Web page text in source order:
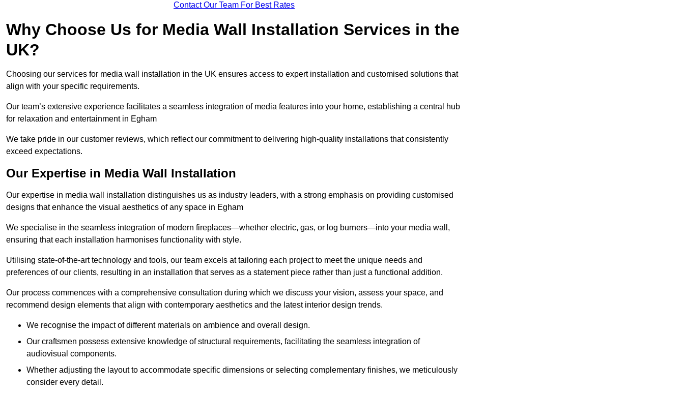
Contact Our Team For Best Rates
Why Choose Us for Media Wall Installation Services in the
UK?
Choosing our services for media wall installation in the UK ensures access to expert installation and customised solutions that
align with your specific requirements.
Our team’s extensive experience facilitates a seamless integration of media features into your home, establishing a central hub
for relaxation and entertainment in Egham
We take pride in our customer reviews, which reflect our commitment to delivering high-quality installations that consistently
exceed expectations.
Our Expertise in Media Wall Installation
Our expertise in media wall installation distinguishes us as industry leaders, with a strong emphasis on providing customised
designs that enhance the visual aesthetics of any space in Egham
We specialise in the seamless integration of modern fireplaces—whether electric, gas, or log burners—into your media wall,
ensuring that each installation harmonises functionality with style.
Utilising state-of-the-art technology and tools, our team excels at tailoring each project to meet the unique needs and
preferences of our clients, resulting in an installation that serves as a statement piece rather than just a functional addition.
Our process commences with a comprehensive consultation during which we discuss your vision, assess your space, and
recommend design elements that align with contemporary aesthetics and the latest interior design trends.
We recognise the impact of different materials on ambience and overall design.
Our craftsmen possess extensive knowledge of structural requirements, facilitating the seamless integration of
audiovisual components.
Whether adjusting the layout to accommodate specific dimensions or selecting complementary finishes, we meticulously
consider every detail.